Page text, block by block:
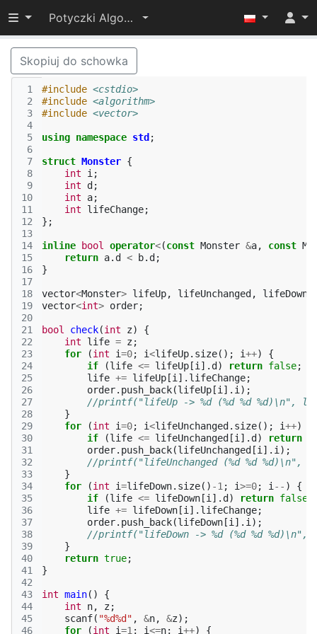
Przełącz widoczność menu
Potyczki Algorytmiczne 2014
Skopiuj do schowka
1
2
3
4
5
6
7
8
9
10
11
12
13
14
15
16
17
18
19
20
21
22
23
24
25
26
27
28
29
30
31
32
33
34
35
36
37
38
39
40
41
42
43
44
45
46
#include <cstdio>
#include <algorithm>
#include <vector>
using namespace std ;
struct Monster {
int
i ;
int
d ;
int
a;
int
lifeChange;
};
inline bool operator<(const Monster &a, const
return a. d < b. d ;
}
vector<Monster> lifeUp, lifeUnchanged , lifeDown
vector<int> order;
bool check(int z)
{
int
life = z;
for
(int i=0; i<lifeUp. size(); i++)
{
if
(life <= lifeUp [i ]. d ) return false;
life += lifeUp [i ]. lifeChange;
order. push_back(lifeUp [i ]. i );
//printf("lifeUp -> %d (%d %d
}
for
(int i=0; i<lifeUnchanged . size(); i++)
if
(life <= lifeUnchanged [i ]. d ) return
order. push_back(lifeUnchanged [i ]. i );
//printf("lifeUnchanged (%d %d
}
for
(int i=lifeDown. size() -1 ; i>=0; i -- )
{
if
(life <= lifeDown [i ]. d ) return false
life += lifeDown [i ]. lifeChange;
order. push_back(lifeDown [i ]. i );
//printf("lifeDown -> %d (%d %d
}
return true;
}
int main()
{
int
n, z;
scanf( "%d%d" , &n, &z);
for
(int i=1 ; i<=n; i++) {